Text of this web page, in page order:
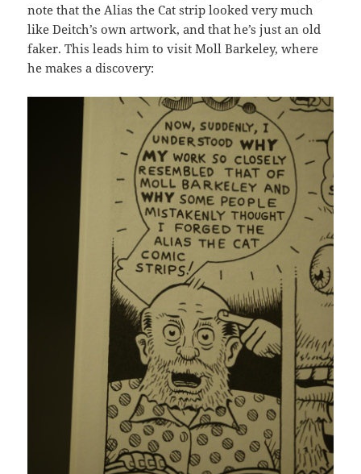
note that the Alias the Cat strip looked very much
like Deitch’s own artwork, and that he’s just an old
faker. This leads him to visit Moll Barkeley, where
he makes a discovery: